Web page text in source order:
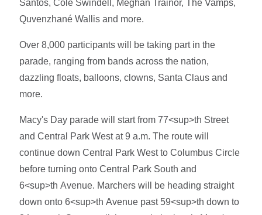
Santos, Cole Swindell, Meghan Trainor, The Vamps,
Quvenzhané Wallis and more.
Over 8,000 participants will be taking part in the
parade, ranging from bands across the nation,
dazzling floats, balloons, clowns, Santa Claus and
more.
Macy's Day parade will start from 77<sup>th Street
and Central Park West at 9 a.m. The route will
continue down Central Park West to Columbus Circle
before turning onto Central Park South and
6<sup>th Avenue. Marchers will be heading straight
down onto 6<sup>th Avenue past 59<sup>th down to